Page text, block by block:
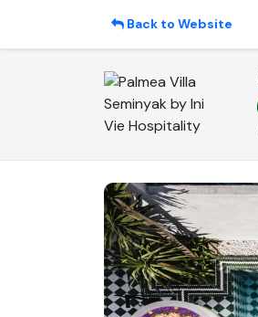
Back to Website